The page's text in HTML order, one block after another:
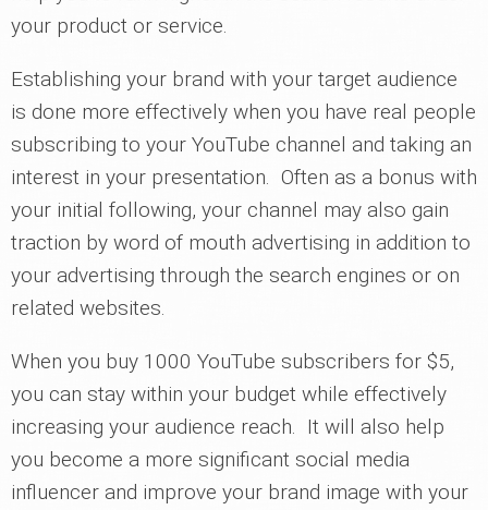
your product or service.
Establishing your brand with your target audience
is done more effectively when you have real people
subscribing to your YouTube channel and taking an
interest in your presentation. Often as a bonus with
your initial following, your channel may also gain
traction by word of mouth advertising in addition to
your advertising through the search engines or on
related websites.
When you buy 1000 YouTube subscribers for $5,
you can stay within your budget while effectively
increasing your audience reach. It will also help
you become a more significant social media
influencer and improve your brand image with your